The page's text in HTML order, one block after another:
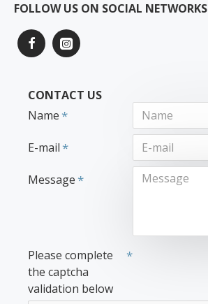
FOLLOW US ON SOCIAL NETWORKS
CONTACT US
Name
E-mail
Message
Please complete
the captcha
validation below